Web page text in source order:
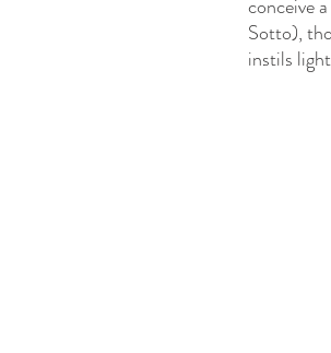
conceive
Sotto),
instils